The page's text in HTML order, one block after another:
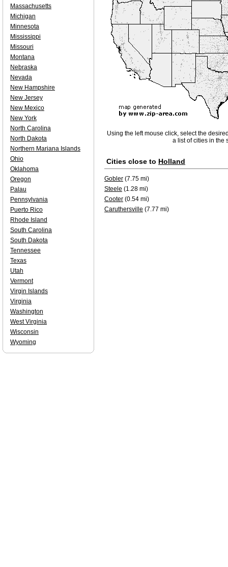
Using the left mouse click, select the
a list of cities in the
Cities close to Holland
Gobler (7.75 mi)
Steele (1.28 mi)
Cooter (0.54 mi)
Caruthersville (7.77 mi)
Massachusetts
Michigan
Minnesota
Mississippi
Missouri
Montana
Nebraska
Nevada
New Hampshire
New Jersey
New Mexico
New York
North Carolina
North Dakota
Northern Mariana Islands
Ohio
Oklahoma
Oregon
Palau
Pennsylvania
Puerto Rico
Rhode Island
South Carolina
South Dakota
Tennessee
Texas
Utah
Vermont
Virgin Islands
Virginia
Washington
West Virginia
Wisconsin
Wyoming